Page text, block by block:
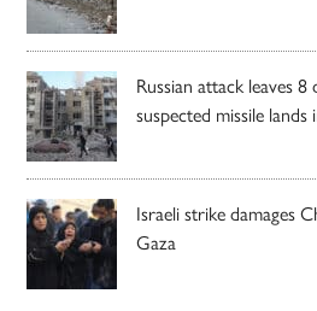
Russian attack leaves 8
suspected missile lands
Israeli strike damages
Gaza